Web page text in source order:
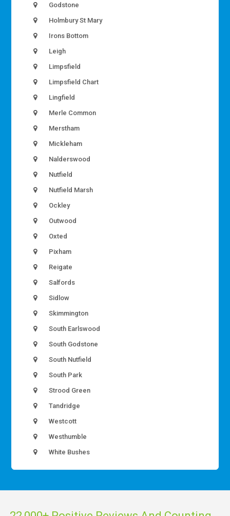
Godstone
Holmbury St Mary
Irons Bottom
Leigh
Limpsfield
Limpsfield Chart
Lingfield
Merle Common
Merstham
Mickleham
Nalderswood
Nutfield
Nutfield Marsh
Ockley
Outwood
Oxted
Pixham
Reigate
Salfords
Sidlow
Skimmington
South Earlswood
South Godstone
South Nutfield
South Park
Strood Green
Tandridge
Westcott
Westhumble
White Bushes